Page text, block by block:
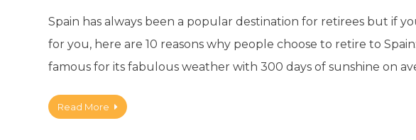
Spain has always been a popular destination for retirees but if
for you, here are 10 reasons why people choose to retire to
famous for its fabulous weather with 300 days of sunshine on
Read More